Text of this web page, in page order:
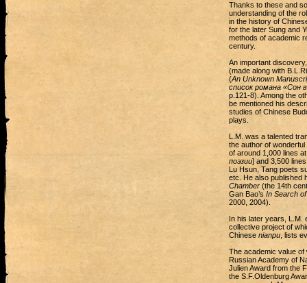
Thanks to these and
understanding of the
in the history of
for the later Sung and
methods of academic
century.
An important
(made along with
(An Unknown
список романа «Сон
p.121-8). Among the
be mentioned his
studies of Chinese
plays.
L.M. was a talented
the author of
of around 1,000 lines
поэзии] and 3,500
Lu Hsun, Tang poets
etc. He also published
Chamber(the 14th
Gan Bao’s In Search
2000, 2004).
In his later years, L.M.
collective project of
Chinese nianpu, lists
The academic value
Russian Academy of
Julien Award from the
the S.F.Oldenburg